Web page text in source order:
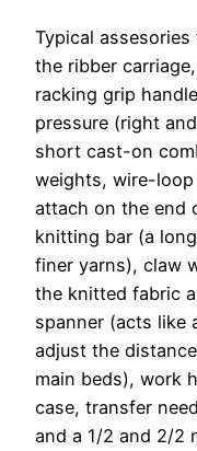
Typical
the ribber
racking grip
pressure (right
short cast-on
weights, wire-
attach on the end
knitting bar (a
finer yarns), claw
the knitted fabric
spanner (acts like
adjust the
main beds), work
case, transfer
and a 1/2 and 2/2